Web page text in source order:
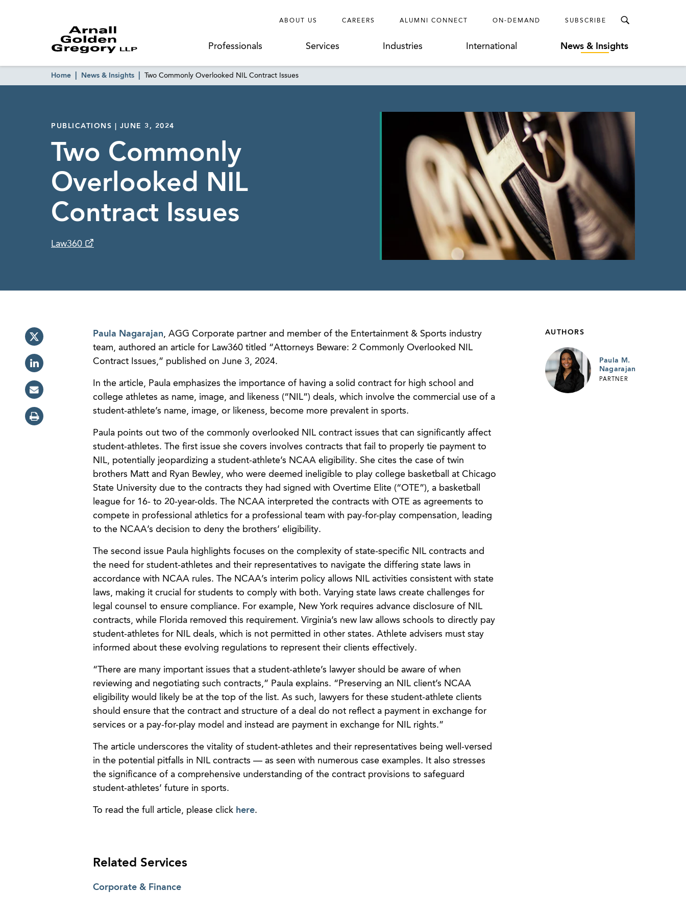
ABOUT US CAREERS ALUMNI CONNECT ON-DEMAND SUBSCRIBE
Professionals Services Industries International News & Insights
Home News & Insights Two Commonly Overlooked NIL Contract Issues
PUBLICATIONS | JUNE 3, 2024
Two Commonly
Overlooked NIL
Contract Issues
Law360
Paula Nagarajan, AGG Corporate partner and member of the Entertainment & Sports industry
team, authored an article for Law360 titled “Attorneys Beware: 2 Commonly Overlooked NIL
Contract Issues,” published on June 3, 2024.
In the article, Paula emphasizes the importance of having a solid contract for high school and
college athletes as name, image, and likeness (“NIL”) deals, which involve the commercial use of a
student-athlete’s name, image, or likeness, become more prevalent in sports.
Paula points out two of the commonly overlooked NIL contract issues that can significantly affect
student-athletes. The first issue she covers involves contracts that fail to properly tie payment to
NIL, potentially jeopardizing a student-athlete’s NCAA eligibility. She cites the case of twin
brothers Matt and Ryan Bewley, who were deemed ineligible to play college basketball at Chicago
State University due to the contracts they had signed with Overtime Elite (“OTE”), a basketball
league for 16- to 20-year-olds. The NCAA interpreted the contracts with OTE as agreements to
compete in professional athletics for a professional team with pay-for-play compensation, leading
to the NCAA’s decision to deny the brothers’ eligibility.
The second issue Paula highlights focuses on the complexity of state-specific NIL contracts and
the need for student-athletes and their representatives to navigate the differing state laws in
accordance with NCAA rules. The NCAA’s interim policy allows NIL activities consistent with state
laws, making it crucial for students to comply with both. Varying state laws create challenges for
legal counsel to ensure compliance. For example, New York requires advance disclosure of NIL
contracts, while Florida removed this requirement. Virginia’s new law allows schools to directly pay
student-athletes for NIL deals, which is not permitted in other states. Athlete advisers must stay
informed about these evolving regulations to represent their clients effectively.
“There are many important issues that a student-athlete’s lawyer should be aware of when
reviewing and negotiating such contracts,” Paula explains. “Preserving an NIL client’s NCAA
eligibility would likely be at the top of the list. As such, lawyers for these student-athlete clients
should ensure that the contract and structure of a deal do not reflect a payment in exchange for
services or a pay-for-play model and instead are payment in exchange for NIL rights.”
The article underscores the vitality of student-athletes and their representatives being well-versed
in the potential pitfalls in NIL contracts — as seen with numerous case examples. It also stresses
the significance of a comprehensive understanding of the contract provisions to safeguard
student-athletes’ future in sports.
To read the full article, please click here.
Related Services
Corporate & Finance
AUTHORS
Paula M.
Nagarajan
PARTNER